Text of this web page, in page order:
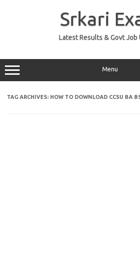
Srkari
Latest Results & Govt Job
Menu
TAG ARCHIVES: HOW TO DOWNLOAD CCSU BA